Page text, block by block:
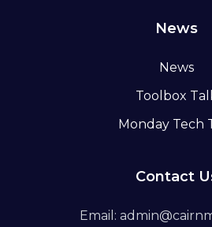
News
News
Toolbox
Monday Tech
Contact
Email: